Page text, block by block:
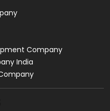
Company
India